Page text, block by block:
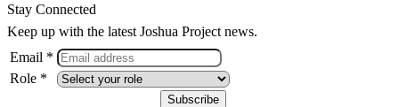
Stay Connected
Keep up with the latest Joshua Project news.
Email *
Role *